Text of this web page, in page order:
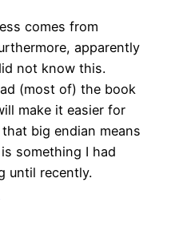
comes from
apparently
not know this.
(most of) the book
make it easier for
big endian means
something I had
until recently.